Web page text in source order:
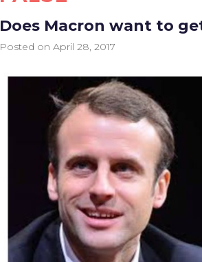
Does Macron want to
Posted on April 28, 2017